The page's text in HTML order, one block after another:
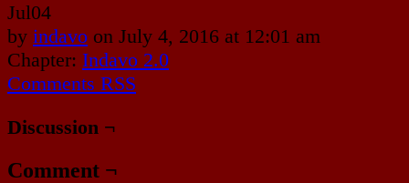
Jul04
by indavo on July 4, 2016 at 12:01 am
Chapter: Indavo 2.0
Comments RSS
Discussion ¬
Comment ¬